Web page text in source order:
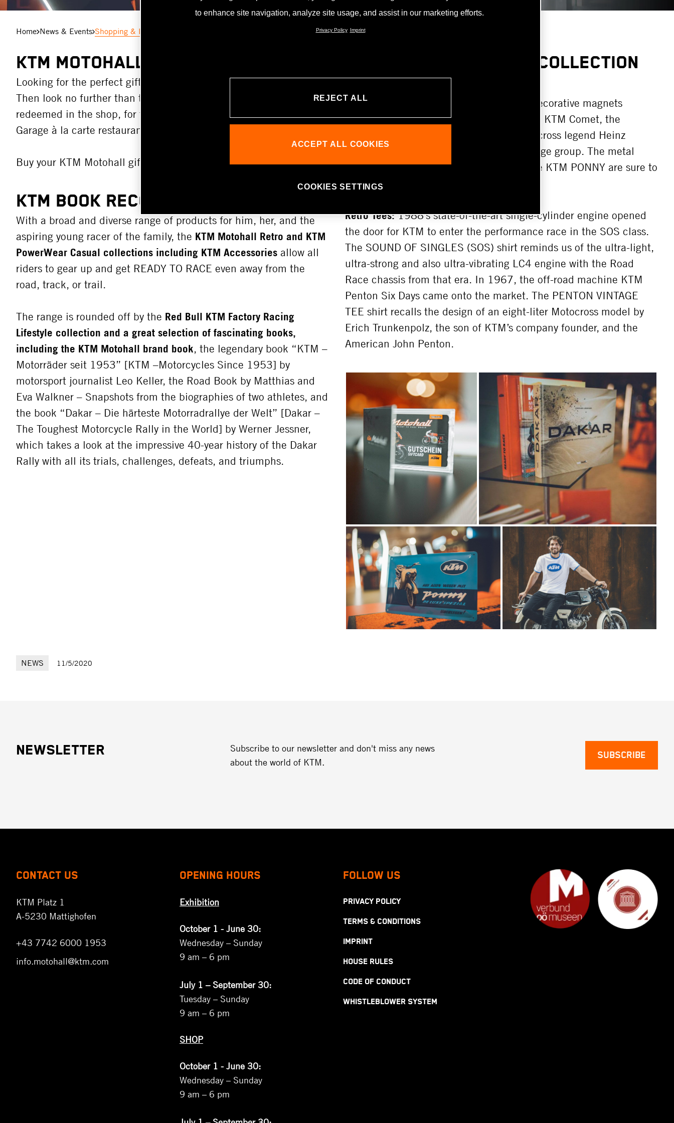
Home News & Events Shopping & Lifestyle in the KTM Motohall Shop
KTM MOTOHALL GIFT CARD
Looking for the perfect gift for the motorsports fan in your life?
Then look no further than the KTM Motohall gift card. It can be
redeemed in the shop, for the KTM Motohall exhibition, and at the
Garage à la carte restaurant.
Buy your KTM Motohall gift card right
KTM BOOK RECOMMENDATIONS
With a broad and diverse range of products for him, her, and the
aspiring young racer of the family, the KTM Motohall Retro and KTM
PowerWear Casual collections including KTM Accessories allow all
riders to gear up and get READY TO RACE even away from the
road, track, or trail.
The range is rounded off by the Red Bull KTM Factory Racing
Lifestyle collection and a great selection of fascinating books,
including the KTM Motohall brand book, the legendary book “KTM –
Motorräder seit 1953” [KTM –Motorcycles Since 1953] by
motorsport journalist Leo Keller, the Road Book by Matthias and
Eva Walkner – Snapshots from the biographies of two athletes, and
the book “Dakar – Die härteste Motorradrallye der Welt” [Dakar –
The Toughest Motorcycle Rally in the World] by Werner Jessner,
which takes a look at the impressive 40-year history of the Dakar
Rally with all its trials, challenges, defeats, and triumphs.
KTM MOTOHALL RETRO COLLECTION
HIGHLIGHTS
Magnets, metal signs and postcards:
The decorative magnets
depicting the historic KTM Apfelbeck, the KTM Comet, the
legendary KTM Ponny, and Austrian Motocross legend Heinz
Kinigadner make great souvenirs for any age group. The metal
signs featuring the retro KTM logo and the KTM PONNY are sure to
delight all collectors.
Retro Tees:1988’s state-of-the-art single-cylinder engine opened
the door for KTM to enter the performance race in the SOS class.
The SOUND OF SINGLES (SOS) shirt reminds us of the ultra-light,
ultra-strong and also ultra-vibrating LC4 engine with the Road
Race chassis from that era. In 1967, the off-road machine KTM
Penton Six Days came onto the market. The PENTON VINTAGE
TEE shirt recalls the design of an eight-liter Motocross model by
Erich Trunkenpolz, the son of KTM’s company founder, and the
American John Penton.
NEWS 11/5/2020
NEWSLETTER
Subscribe to our newsletter and don't miss any news
about the world of KTM.
SUBSCRIBE
CONTACT US
KTM Platz 1
A-5230 Mattighofen
+43 7742 6000 1953
info.motohall@ktm.com
OPENING HOURS
Exhibition
October 1 - June 30:
Wednesday – Sunday
9 am – 6 pm
July 1 – September 30:
Tuesday – Sunday
9 am – 6 pm
SHOP
October 1 - June 30:
Wednesday – Sunday
9 am – 6 pm
FOLLOW US
PRIVACY POLICY
TERMS & CONDITIONS
IMPRINT
HOUSE RULES
CODE OF CONDUCT
WHISTLEBLOWER SYSTEM
to enhance site navigation, analyze site usage, and assist in our marketing efforts.
Privacy Policy Imprint
REJECT ALL
ACCEPT ALL COOKIES
COOKIES SETTINGS